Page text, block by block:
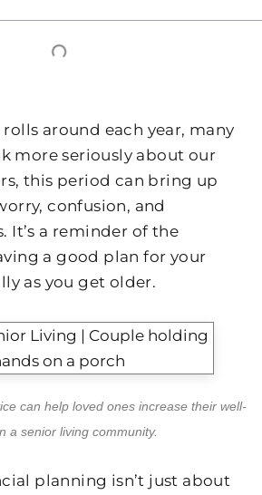
around each year, many
more seriously about our
this period can bring up
confusion, and
It’s a reminder of the
a good plan for your
as you get older.
can help loved ones increase their well-
a senior living community.
planning isn’t just about